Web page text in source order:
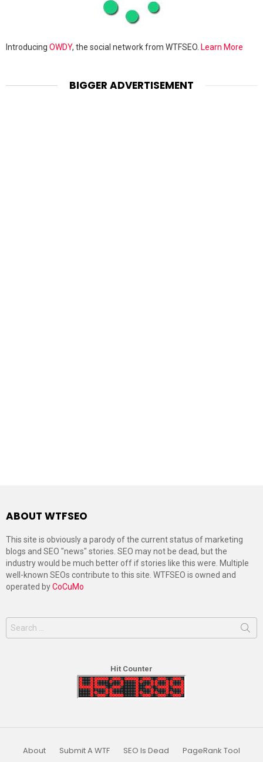
Introducing OWDY, the social network from WTFSEO. Learn More
BIGGER ADVERTISEMENT
ABOUT WTFSEO
This site is obviously a parody of the current status of marketing
blogs and SEO "news" stories. SEO may not be dead, but the
industry would be much better off if stories like this were. Multiple
well-known SEOs contribute to this site. WTFSEO is owned and
operated byCoCuMo
Search
for:
Hit Counter
About Submit A WTF SEO Is Dead PageRank Tool